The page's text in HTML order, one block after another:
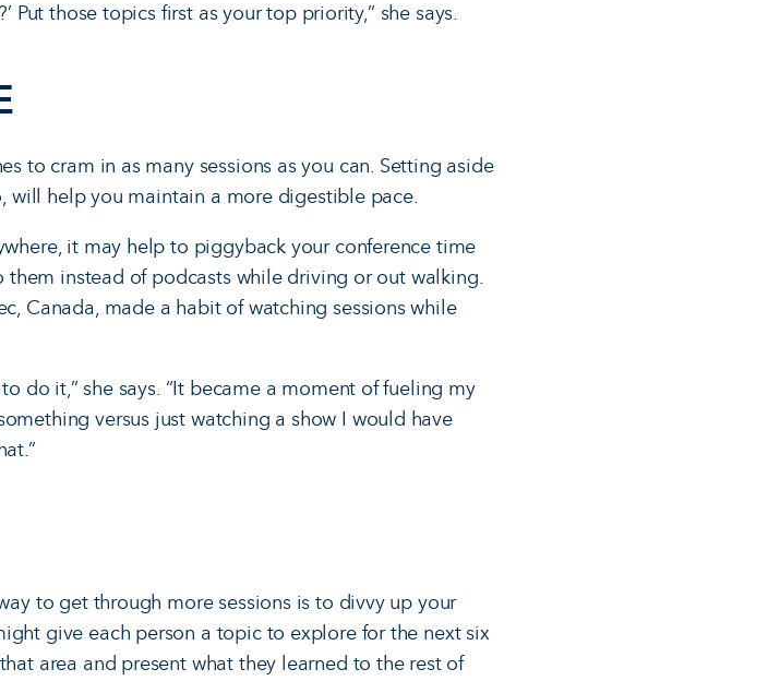
Put those topics first as your top priority,” she says.
to cram in as many sessions as you can. Setting aside
will help you maintain a more digestible pace.
it may help to piggyback your conference time
instead of podcasts while driving or out walking.
Canada, made a habit of watching sessions while
do it,” she says. “It became a moment of fueling my
versus just watching a show I would have
to get through more sessions is to divvy up your
give each person a topic to explore for the next six
area and present what they learned to the rest of